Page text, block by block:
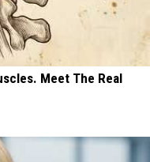
Meet The Real